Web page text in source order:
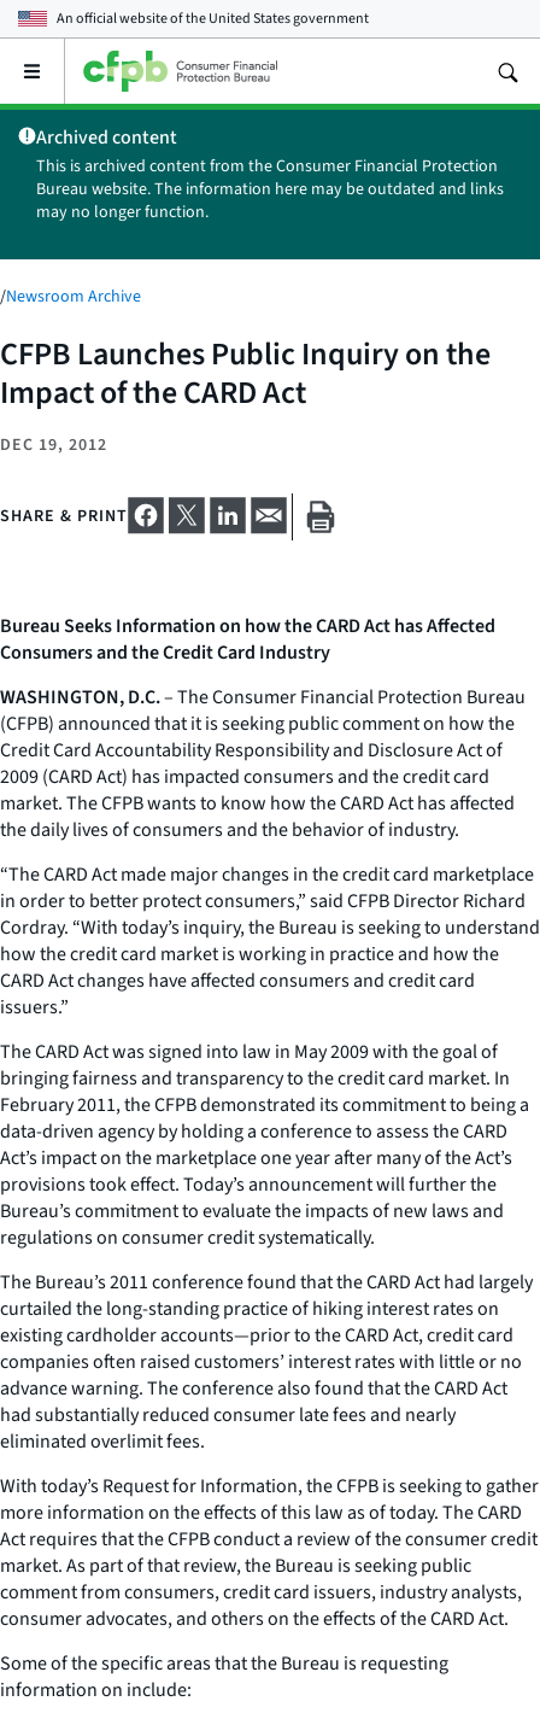
An official website of theUnited States government
Open
main
menu
Archived content
This is archived content from the Consumer Financial Protection
Bureau website. The information here may be outdated and links
may no longer function.
/Newsroom Archive
CFPB Launches Public Inquiry on the
Impact of the CARD Act
DEC 19, 2012
SHARE & PRINT
Bureau Seeks Information on how the CARD Act has Affected
Consumers and the Credit Card Industry
WASHINGTON, D.C.– The Consumer Financial Protection Bureau
(CFPB) announced that it is seeking public comment on how the
Credit Card Accountability Responsibility and Disclosure Act of
2009 (CARD Act) has impacted consumers and the credit card
market. The CFPB wants to know how the CARD Act has affected
the daily lives of consumers and the behavior of industry.
“The CARD Act made major changes in the credit card marketplace
in order to better protect consumers,” said CFPB Director Richard
Cordray. “With today’s inquiry, the Bureau is seeking to understand
how the credit card market is working in practice and how the
CARD Act changes have affected consumers and credit card
issuers.”
The CARD Act was signed into law in May 2009 with the goal of
bringing fairness and transparency to the credit card market. In
February 2011, the CFPB demonstrated its commitment to being a
data-driven agency by holding a conference to assess the CARD
Act’s impact on the marketplace one year after many of the Act’s
provisions took effect. Today’s announcement will further the
Bureau’s commitment to evaluate the impacts of new laws and
regulations on consumer credit systematically.
The Bureau’s 2011 conference found that the CARD Act had largely
curtailed the long-standing practice of hiking interest rates on
existing cardholder accounts—prior to the CARD Act, credit card
companies often raised customers’ interest rates with little or no
advance warning. The conference also found that the CARD Act
had substantially reduced consumer late fees and nearly
eliminated overlimit fees.
With today’s Request for Information, the CFPB is seeking to gather
more information on the effects of this law as of today. The CARD
Act requires that the CFPB conduct a review of the consumer credit
market. As part of that review, the Bureau is seeking public
comment from consumers, credit card issuers, industry analysts,
consumer advocates, and others on the effects of the CARD Act.
Some of the specific areas that the Bureau is requesting
information on include: